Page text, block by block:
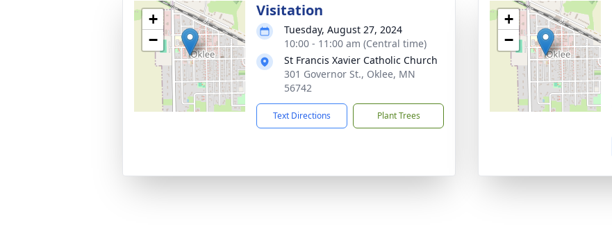
+
−
Visitation
Tuesday, August 27, 2024
10:00 - 11:00 am (Central time)
St Francis Xavier Catholic Church
301 Governor St., Oklee, MN
56742
Text Directions Plant Trees
+
−